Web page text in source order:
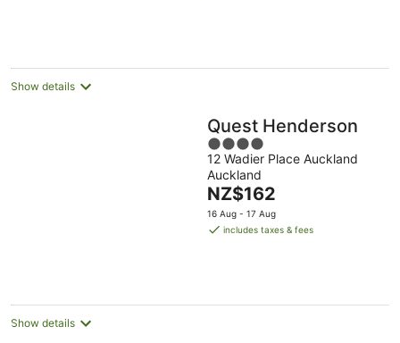
Show details
Quest Henderson
4
out
of
5
12 Wadier Place Auckland
Auckland
The
price
is
NZ$162
16 Aug - 17 Aug
includes taxes & fees
Show details